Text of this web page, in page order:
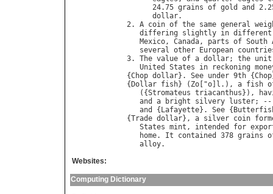
      24.75
grains of gold and
dollar.
2. A coin of the same general
differing
slightly in different
Mexico, Canada, parts of South
several other European
3. The value of a dollar; the unit
United
States in reckoning
{Chop dollar}. See under 9th {Chop
{ Dollar fish} ( Zo ["o l .), a fish
   ({
Stromateus triacanthus }),
and
a bright silvery luster;
and
{ Lafayette}. See {
{Trade dollar}, a silver coin
States mint , intended for
home. It contained 378 grains
alloy
Websites:
Computing Dictionary